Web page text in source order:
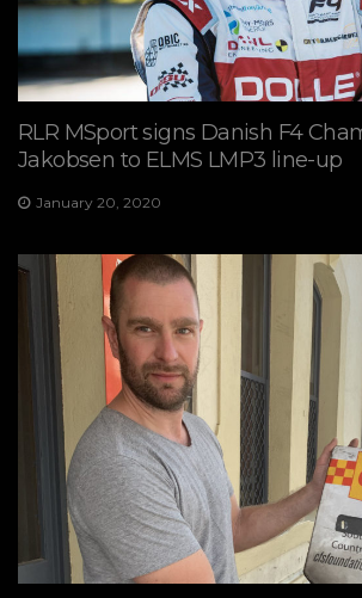
RLR MSport signs Danish F4
Jakobsen to ELMS LMP3 line-up
January 20, 2020